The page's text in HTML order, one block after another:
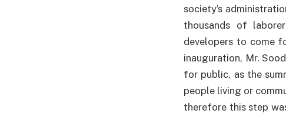
society’s
thousands of
developers to come
inauguration, Mr.
for public, as the
people living or
therefore this step